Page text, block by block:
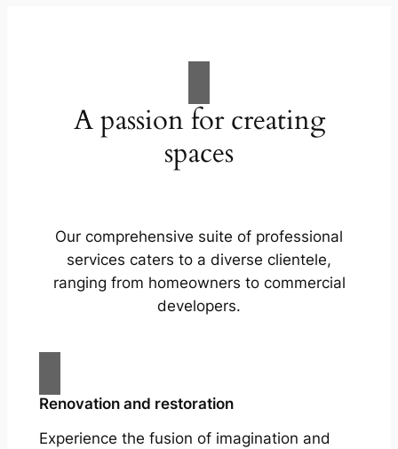
A passion for creating
spaces
Our comprehensive suite of professional
services caters to a diverse clientele,
ranging from homeowners to commercial
developers.
Renovation and restoration
Experience the fusion of imagination and